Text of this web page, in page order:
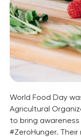
World Food Day
Agricultural
to bring
#ZeroHunger.